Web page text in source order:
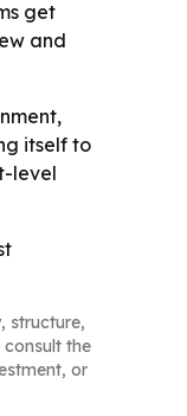
get
and
itself to
level
structure,
the
or